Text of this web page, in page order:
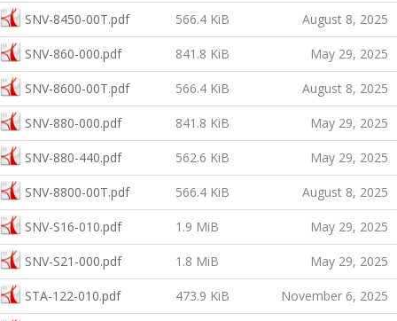
SNV-8450-00T.pdf 566.4 KiB August 8, 2025
SNV-860-000.pdf 841.8 KiB May 29, 2025
SNV-8600-00T.pdf 566.4 KiB August 8, 2025
SNV-880-000.pdf 841.8 KiB May 29, 2025
SNV-880-440.pdf 562.6 KiB May 29, 2025
SNV-8800-00T.pdf 566.4 KiB August 8, 2025
SNV-S16-010.pdf 1.9 MiB May 29, 2025
SNV-S21-000.pdf 1.8 MiB May 29, 2025
STA-122-010.pdf 473.9 KiB November 6, 2025